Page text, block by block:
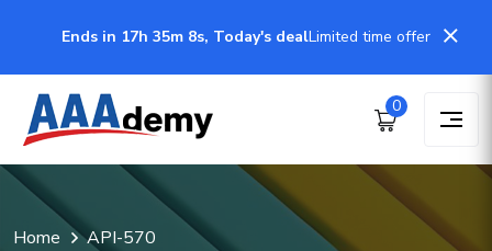
Ends in 17h 35m 7s, Today's dealLimited time offer
0
Home API-570